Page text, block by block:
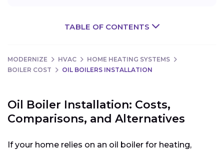
TABLE OF CONTENTS
MODERNIZE HVAC
HOME HEATING SYSTEMS
BOILER COST
OIL BOILERS INSTALLATION
Oil Boiler Installation: Costs,
Comparisons, and Alternatives
If your home relies on an oil boiler for heating,